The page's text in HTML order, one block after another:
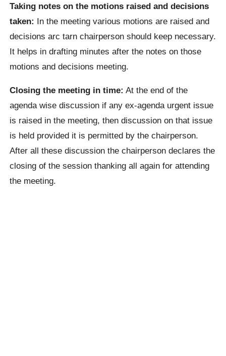
Taking notes on the motions raised and decisions
taken: In the meeting various motions are raised and
decisions arc tarn chairperson should keep necessary.
It helps in drafting minutes after the notes on those
motions and decisions meeting.
Closing the meeting in time: At the end of the
agenda wise discussion if any ex-agenda urgent issue
is raised in the meeting, then discussion on that issue
is held provided it is permitted by the chairperson.
After all these discussion the chairperson declares the
closing of the session thanking all again for attending
the meeting.